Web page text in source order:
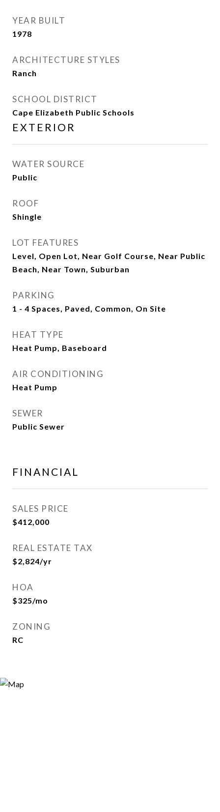
YEAR BUILT
1978
ARCHITECTURE STYLES
Ranch
SCHOOL DISTRICT
Cape Elizabeth Public Schools
EXTERIOR
WATER SOURCE
Public
ROOF
Shingle
LOT FEATURES
Level, Open Lot, Near Golf Course, Near Public
Beach, Near Town, Suburban
PARKING
1 - 4 Spaces, Paved, Common, On Site
HEAT TYPE
Heat Pump, Baseboard
AIR CONDITIONING
Heat Pump
SEWER
Public Sewer
FINANCIAL
SALES PRICE
$412,000
REAL ESTATE TAX
$2,824/yr
HOA
$325/mo
ZONING
RC